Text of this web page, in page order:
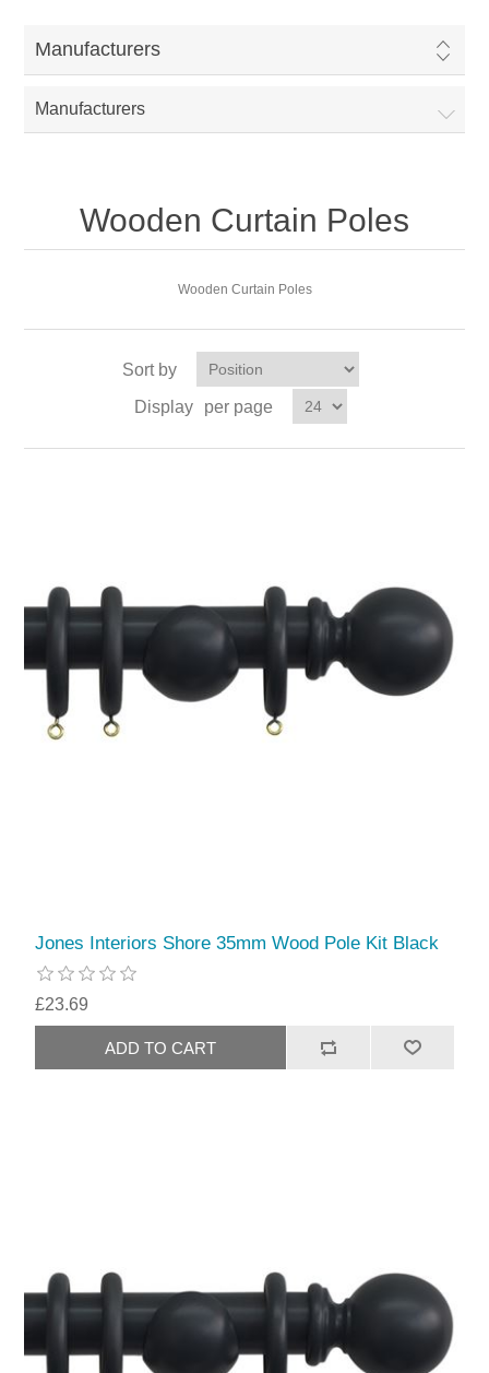
Manufacturers
Manufacturers
Wooden Curtain Poles
Wooden Curtain Poles
Sort by
Display
per page
Jones Interiors Shore 35mm Wood Pole Kit Black
£23.69